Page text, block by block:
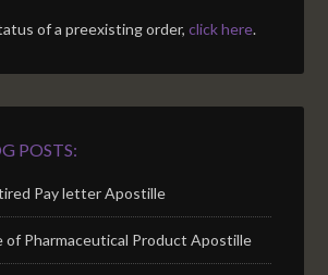
of a preexisting order,click here.
POSTS:
Pay letter Apostille
of Pharmaceutical Product Apostille